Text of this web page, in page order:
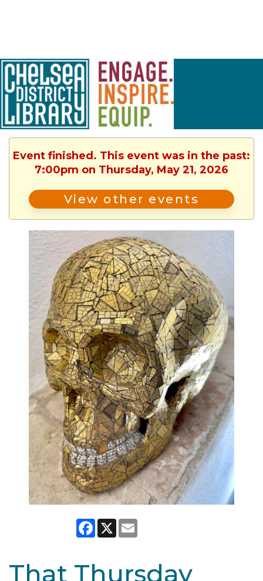
Event finished. This event was in the past:
7:00pm on Thursday, May 21, 2026
View other events
Facebook
X
That Thursday